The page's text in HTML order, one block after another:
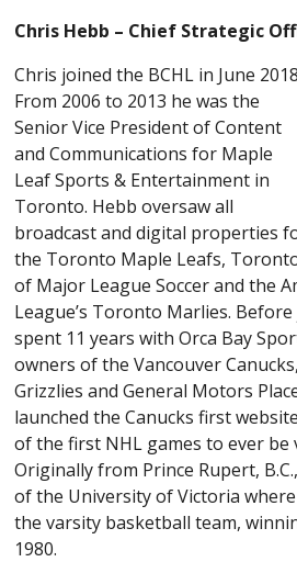
Chris Hebb – Chief Strategic
Chris joined the BCHL in June
From 2006 to 2013 he was the
Senior Vice President of Content
and Communications for Maple
Leaf Sports & Entertainment in
Toronto. Hebb oversaw all
broadcast and digital properties
the Toronto Maple Leafs,
of Major League Soccer and the
League’s Toronto Marlies.
spent 11 years with Orca Bay
owners of the Vancouver
Grizzlies and General Motors
launched the Canucks first
of the first NHL games to ever be
Originally from Prince Rupert,
of the University of Victoria
the varsity basketball team,
1980.